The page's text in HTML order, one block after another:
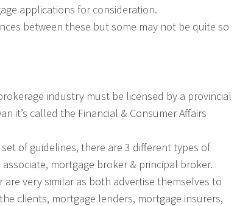
applications for consideration.
between these but some may not be quite so
industry must be licensed by a provincial
it’s called the Financial & Consumer Affairs
of guidelines, there are 3 different types of
associate, mortgage broker & principal broker.
very similar as both advertise themselves to
clients, mortgage lenders, mortgage insurers,